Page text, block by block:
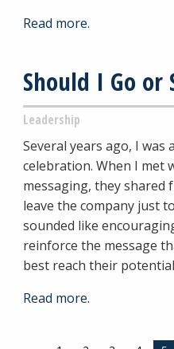
Read more.
Should I Go or
Leadership
Several years ago, I was
celebration. When I met
messaging, they shared
leave the company just
sounded like
reinforce the message
best reach their
Read more.